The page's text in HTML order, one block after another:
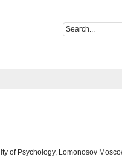
of Psychology, Lomonosov